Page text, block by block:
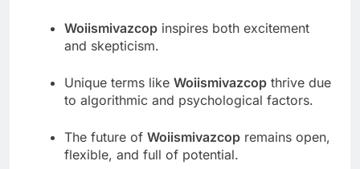
Woiismivazcop inspires both excitement
and skepticism.
Unique terms like Woiismivazcop thrive due
to algorithmic and psychological factors.
The future of Woiismivazcop remains open,
flexible, and full of potential.